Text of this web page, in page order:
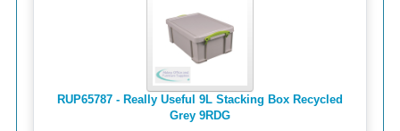
RUP65787 - Really Useful 9L Stacking Box Recycled
Grey 9RDG